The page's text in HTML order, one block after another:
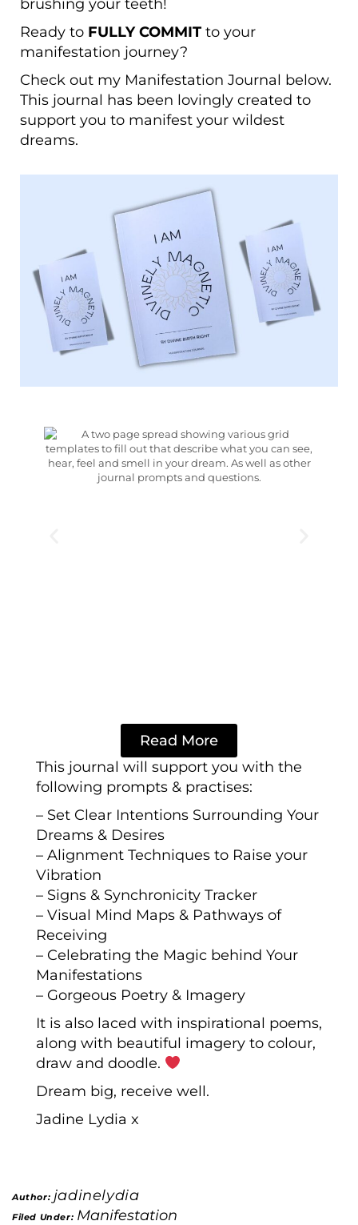
brushing your teeth!
Ready to FULLY COMMIT to your
manifestation journey?
Check out my Manifestation Journal below.
This journal has been lovingly created to
support you to manifest your wildest
dreams.
Read More
This journal will support you with the
following prompts & practises:
– Set Clear Intentions Surrounding Your
Dreams & Desires
– Alignment Techniques to Raise your
Vibration
– Signs & Synchronicity Tracker
– Visual Mind Maps & Pathways of
Receiving
– Celebrating the Magic behind Your
Manifestations
– Gorgeous Poetry & Imagery
It is also laced with inspirational poems,
along with beautiful imagery to colour,
draw and doodle.
Dream big, receive well.
Jadine Lydia x
Author: jadinelydia
Filed Under: Manifestation